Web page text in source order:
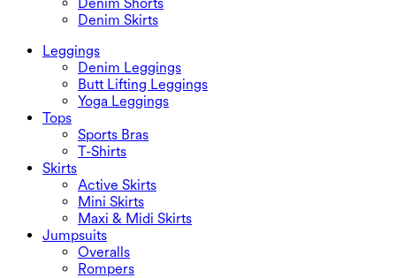
Denim Skirts
Leggings
Denim Leggings
Butt Lifting Leggings
Yoga Leggings
Tops
Sports Bras
T-Shirts
Skirts
Active Skirts
Mini Skirts
Maxi & Midi Skirts
Jumpsuits
Overalls
Rompers